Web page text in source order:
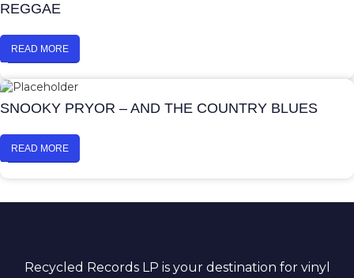
REGGAE
READ MORE
SNOOKY PRYOR – AND THE COUNTRY BLUES
READ MORE
Recycled Records LP is your destination for vinyl